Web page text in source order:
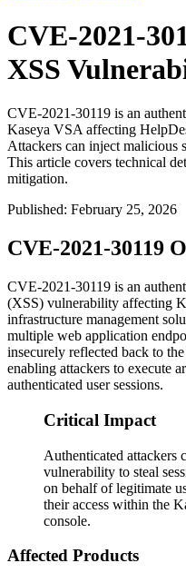
CVE-2021-
XSS
CVE-2021-30119 is an
Kaseya VSA affecting
Attackers can inject malicious
This article covers technical
mitigation.
Published: February 25, 2026
CVE-2021-30119
CVE-2021-30119 is an
(XSS) vulnerability affecting
infrastructure management
multiple web application
insecurely reflected back to
enabling attackers to execute
authenticated user sessions.
Critical Impact
Authenticated attackers
vulnerability to steal
on behalf of legitimate
their access within the
console.
Affected Products